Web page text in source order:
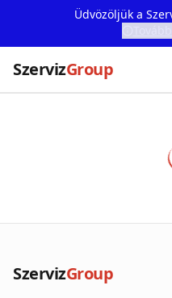
Üdvözöljük a
SzervizGroup
Our Partners
SzervizGroup